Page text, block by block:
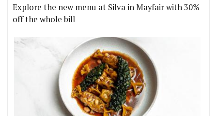
Explore the new menu at Silva in Mayfair with 30%
off the whole bill